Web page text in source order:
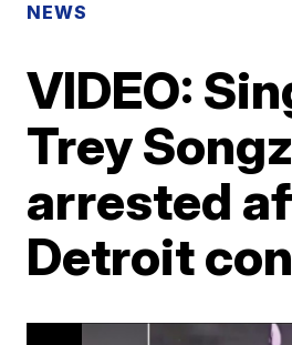
NEWS
VIDEO:
Trey Songz
arrested
Detroit